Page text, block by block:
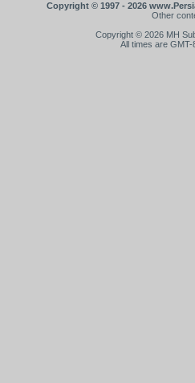
Copyright © 1997 - 2026
Other
Copyright © 2026 MH
All times are GMT-